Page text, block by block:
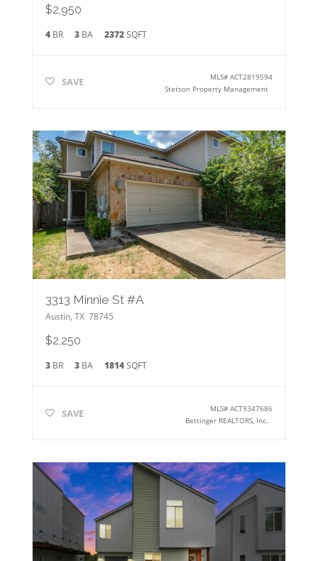
$2,950
4BR 3BA 2372SQFT
SAVE MLS#ACT2819594
Stetson Property Management
3313 Minnie St #A
Austin, TX 78745
$2,250
3BR 3BA 1814SQFT
SAVE MLS#ACT9347686
Bettinger REALTORS, Inc.